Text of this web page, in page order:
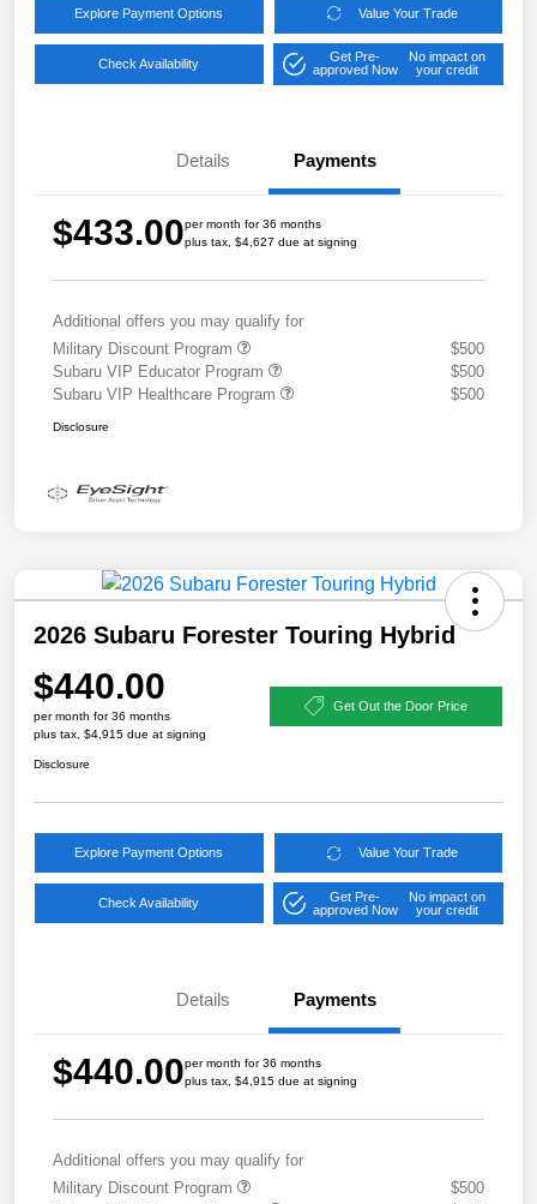
Explore Payment Options Value Your Trade
Check Availability
Get Pre-
approved Now
No impact on
your credit
Details Payments
$433.00per month for 36 months
plus tax, $4,627 due at signing
Additional offers you may qualify for
Military Discount Program
$500
Subaru VIP Educator Program
$500
Subaru VIP Healthcare Program
$500
Disclosure
2026 Subaru Forester Touring Hybrid
$440.00
per month for 36 months
plus tax, $4,915 due at signing
Get Out the Door Price
Disclosure
Explore Payment Options Value Your Trade
Check Availability
Get Pre-
approved Now
No impact on
your credit
Details Payments
$440.00per month for 36 months
plus tax, $4,915 due at signing
Additional offers you may qualify for
Military Discount Program
$500